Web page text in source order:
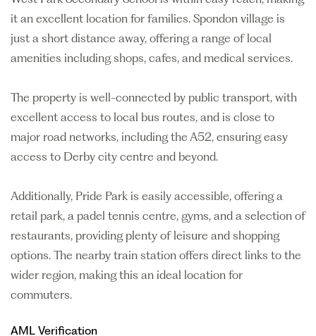
it an excellent location for families. Spondon village is
just a short distance away, offering a range of local
amenities including shops, cafes, and medical services.
The property is well-connected by public transport, with
excellent access to local bus routes, and is close to
major road networks, including the A52, ensuring easy
access to Derby city centre and beyond.
Additionally, Pride Park is easily accessible, offering a
retail park, a padel tennis centre, gyms, and a selection of
restaurants, providing plenty of leisure and shopping
options. The nearby train station offers direct links to the
wider region, making this an ideal location for
commuters.
AML Verification